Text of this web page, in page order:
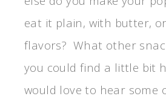
eat it plain, with butter,
flavors? What other
you could find a little bit
would love to hear some